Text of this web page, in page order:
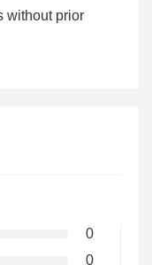
without prior
0
0